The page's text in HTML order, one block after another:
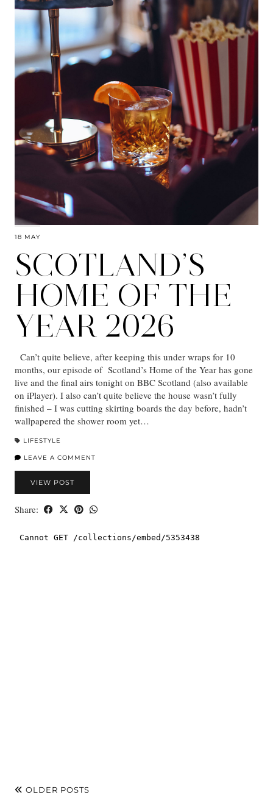
18 MAY
SCOTLAND’S
HOME OF THE
YEAR 2026
Can’t quite believe, after keeping this under wraps for 10
months, our episode of Scotland’s Home of the Year has gone
live and the final airs tonight on BBC Scotland (also available
on iPlayer). I also can’t quite believe the house wasn’t fully
finished – I was cutting skirting boards the day before, hadn’t
wallpapered the shower room yet…
LIFESTYLE
LEAVE A COMMENT
VIEW POST
Share:
OLDER POSTS